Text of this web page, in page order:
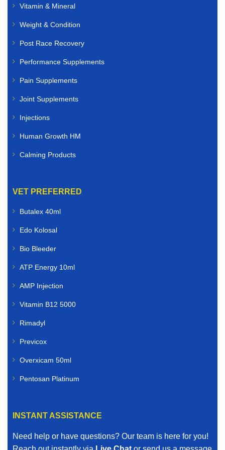
Dogs
Cats
Small animals
veterinary medicines online quickly and securely.
Livestock Veterinary Medicines
animal healthcare solutions. We supply livestock
veterinary medicines for:
Cattle
Sheep
Horses
Our livestock range includes vaccines, dewormers,
Vitamin & Mineral
Weight & Condition
Post Race Recovery
Performance Supplements
Pain Supplements
Joint Supplements
Injections
Human Growth HM
Calming Products
VET PREFERRED
Butalex 40ml
Edo Kolosal
Bio Bleeder
ATP Energy 10ml
AMP Injection
Vitamin B12 5000
Rimadyl
Previcox
Overxicam 50ml
Pentosan Platinum
INSTANT ASSISTANCE
Need help or have questions? Our team is here for you!